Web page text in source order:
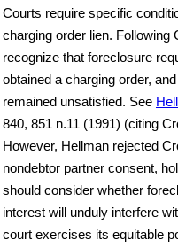
Courts require specific
charging order lien.
recognize that foreclosure
obtained a charging order,
remained unsatisfied. See
840, 851 n.11 (1991) (citing
However, Hellman rejected
nondebtor partner consent,
should consider whether
interest will unduly interfere
court exercises its equitable